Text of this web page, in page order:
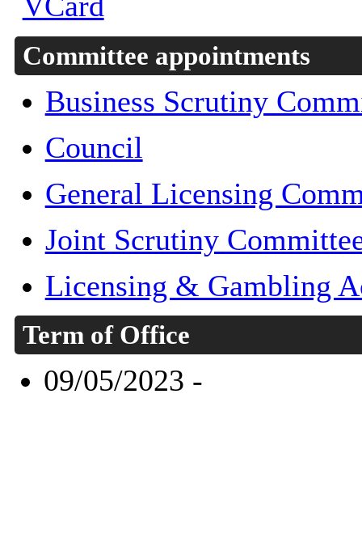
Committee appointments
Business Scrutiny
Council
General Licensing
Joint Scrutiny
Licensing & Gambling
Term of Office
09/05/2023 -